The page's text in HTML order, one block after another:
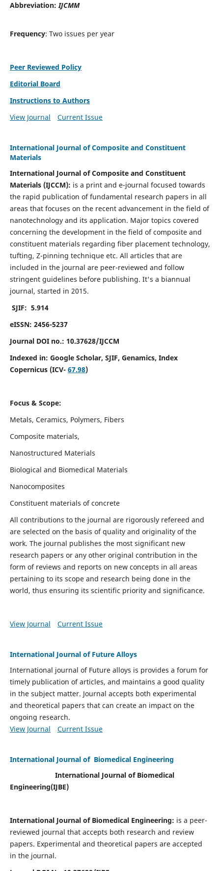
Abbreviation:IJCMM
Frequency: Two issues per year
Peer Reviewed Policy
Editorial Board
Instructions to Authors
View Journal
Current Issue
International Journal of Composite and Constituent
Materials
International Journal of Composite and Constituent
Materials (IJCCM): is a print and e-journal focused towards
the rapid publication of fundamental research papers in all
areas that focuses on the recent advancement in the field of
nanotechnology and its application. Major topics covered
concerning the development in the field of composite and
constituent materials regarding fiber placement technology,
tufting, Z-pinning technique etc. All articles that are
included in the journal are peer-reviewed and follow
stringent guidelines before publishing. It's a biannual
journal, started in 2015.
SJIF: 5.914
eISSN: 2456-5237
Journal DOI no.: 10.37628/IJCCM
Indexed in: Google Scholar, SJIF, Genamics, Index
Copernicus (ICV- 67.98)
Focus & Scope:
Metals, Ceramics, Polymers, Fibers
Composite materials,
Nanostructured Materials
Biological and Biomedical Materials
Nanocomposites
Constituent materials of concrete
All contributions to the journal are rigorously refereed and
are selected on the basis of quality and originality of the
work. The journal publishes the most significant new
research papers or any other original contribution in the
form of reviews and reports on new concepts in all areas
pertaining to its scope and research being done in the
world, thus ensuring its scientific priority and significance.
View Journal Current Issue
International Journal of Future Alloys
International journal of Future alloys is provides a forum for
timely publication of articles, and maintains a good quality
in the subject matter. Journal accepts both experimental
and theoretical papers that can create an impact on the
ongoing research.
View Journal
Current Issue
International Journal of Biomedical Engineering
International Journal of Biomedical
Engineering(IJBE)
International Journal of Biomedical Engineering: is a peer-
reviewed journal that accepts both research and review
papers. Experimental and theoretical papers are accepted
in the journal.